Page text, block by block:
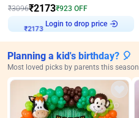
₹3096₹2173₹923 OFF
₹2173
Login to drop price
Planning a kid's birthday? 🎈
Most loved picks by parents this season